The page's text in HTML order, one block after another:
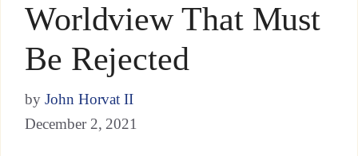
Worldview That Must
Be Rejected
by John Horvat II
December 2, 2021